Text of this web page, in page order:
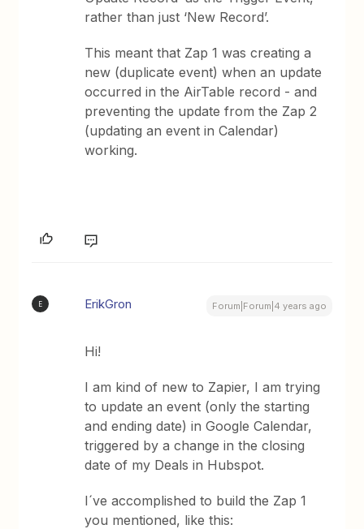
rather than just ‘New Record’.
This meant that Zap 1 was creating a
new (duplicate event) when an update
occurred in the AirTable record - and
preventing the update from the Zap 2
(updating an event in Calendar)
working.
E ErikGron Forum|Forum|4 years ago
Hi!
I am kind of new to Zapier, I am trying
to update an event (only the starting
and ending date) in Google Calendar,
triggered by a change in the closing
date of my Deals in Hubspot.
I´ve accomplished to build the Zap 1
you mentioned, like this: